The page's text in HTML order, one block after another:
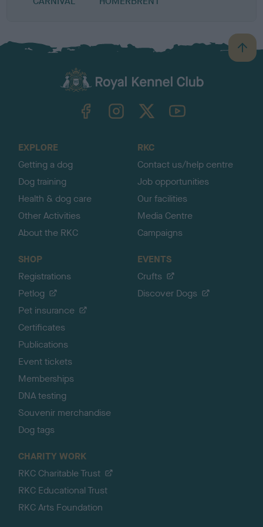
B
a
TheKennelClubUK on YouTube
EXPLORE
Getting a dog
Dog training
Health & dog care
Other Activities
About the RKC
RKC
Contact us/help centre
Job opportunities
Our facilities
Media Centre
Campaigns
SHOP
Registrations
Petlog
Pet insurance
Certificates
Publications
Event tickets
Memberships
DNA testing
Souvenir merchandise
Dog tags
EVENTS
Crufts
Discover Dogs
CHARITY WORK
RKC Charitable Trust
RKC Educational Trust
RKC Arts Foundation